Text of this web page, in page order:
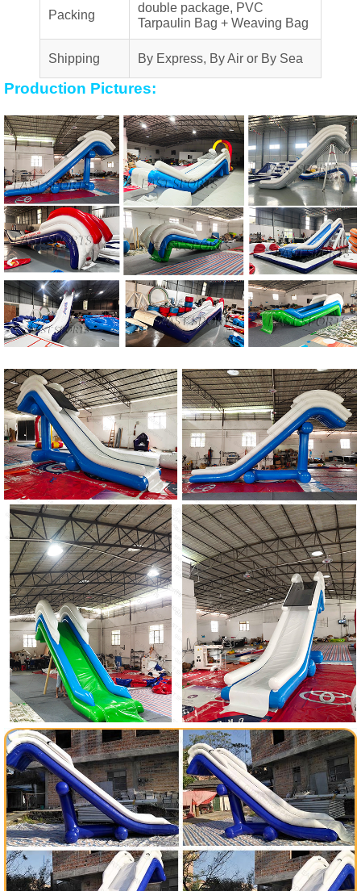
Packing
double package, PVC
Tarpaulin Bag + Weaving Bag
Shipping By Express, By Air or By Sea
Production Pictures: